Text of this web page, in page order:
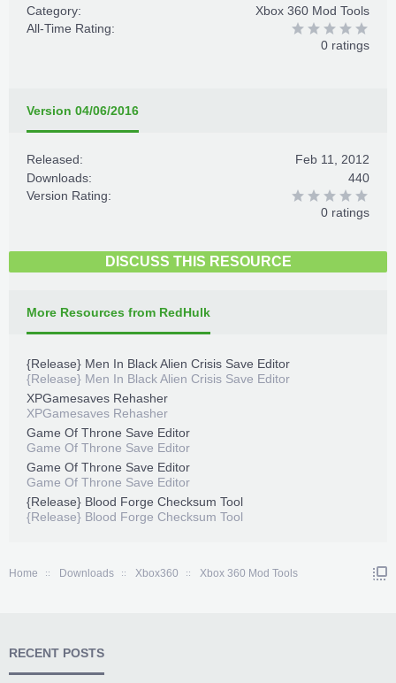
Category:
Xbox 360 Mod Tools
All-Time Rating:
0 ratings
Version 04/06/2016
Released:
Feb 11, 2012
Downloads:
440
Version Rating:
0 ratings
DISCUSS THIS RESOURCE
More Resources from RedHulk
{Release} Men In Black Alien Crisis Save Editor
{Release} Men In Black Alien Crisis Save Editor
XPGamesaves Rehasher
XPGamesaves Rehasher
Game Of Throne Save Editor
Game Of Throne Save Editor
Game Of Throne Save Editor
Game Of Throne Save Editor
{Release} Blood Forge Checksum Tool
{Release} Blood Forge Checksum Tool
Home Downloads Xbox360 Xbox 360 Mod Tools
RECENT POSTS